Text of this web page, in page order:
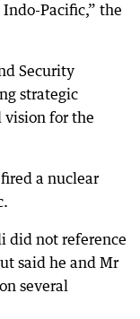
Pacific,” the
Security
strategic
vision for the
a nuclear
did not reference
said he and Mr
several